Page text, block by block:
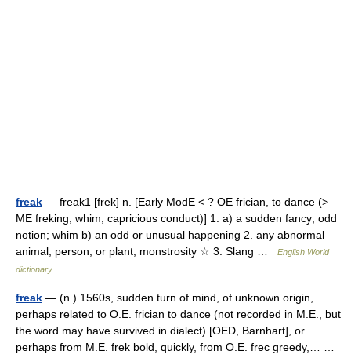
freak — freak1 [frēk] n. [Early ModE < ? OE frician, to dance (>
ME freking, whim, capricious conduct)] 1. a) a sudden fancy; odd
notion; whim b) an odd or unusual happening 2. any abnormal
animal, person, or plant; monstrosity ☆ 3. Slang …
English World
dictionary
freak — (n.) 1560s, sudden turn of mind, of unknown origin,
perhaps related to O.E. frician to dance (not recorded in M.E., but
the word may have survived in dialect) [OED, Barnhart], or
perhaps from M.E. frek bold, quickly, from O.E. frec greedy,… …